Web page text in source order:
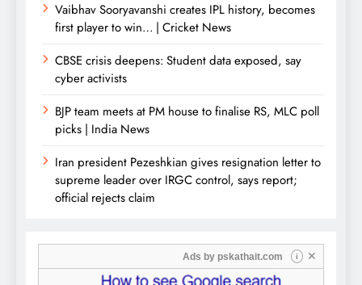
Vaibhav Sooryavanshi creates IPL history, becomes
first player to win… | Cricket News
CBSE crisis deepens: Student data exposed, say
cyber activists
BJP team meets at PM house to finalise RS, MLC poll
picks | India News
Iran president Pezeshkian gives resignation letter to
supreme leader over IRGC control, says report;
official rejects claim
Ads by pskathait.com i ✕